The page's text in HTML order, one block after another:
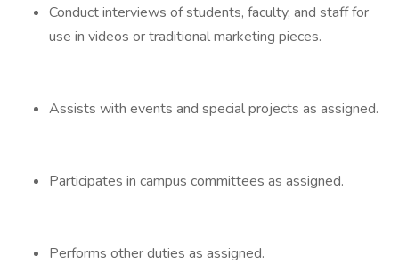
Conduct interviews of students, faculty, and staff for
use in videos or traditional marketing pieces.
Assists with events and special projects as assigned.
Participates in campus committees as assigned.
Performs other duties as assigned.